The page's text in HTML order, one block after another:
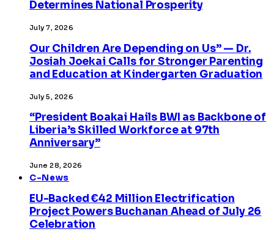
Determines National Prosperity
July 7, 2026
Our Children Are Depending on Us” — Dr.
Josiah Joekai Calls for Stronger Parenting
and Education at Kindergarten Graduation
July 5, 2026
“President Boakai Hails BWI as Backbone of
Liberia’s Skilled Workforce at 97th
Anniversary”
June 28, 2026
C-News
EU-Backed €42 Million Electrification
Project Powers Buchanan Ahead of July 26
Celebration